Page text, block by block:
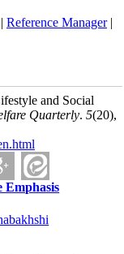
Reference Manager|
and Social
Quarterly. 5(20),
Emphasis